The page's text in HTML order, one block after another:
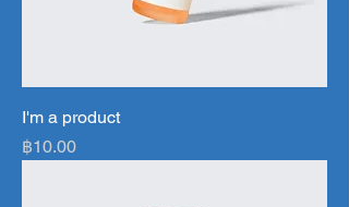
I'm a product
Price
฿10.00